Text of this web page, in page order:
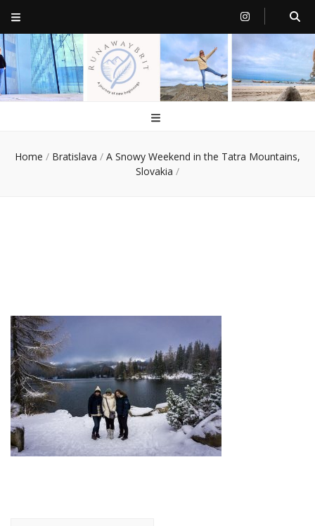
RunawayBrit
a journey of new beginnings
Home / Bratislava / A Snowy Weekend in the Tatra Mountains,
Slovakia /